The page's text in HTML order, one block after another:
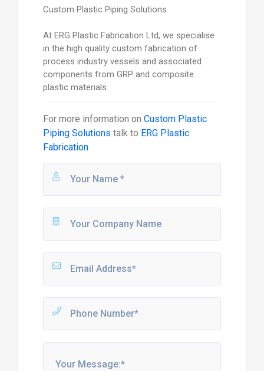
Custom Plastic Piping Solutions
At ERG Plastic Fabrication Ltd, we specialise
in the high quality custom fabrication of
process industry vessels and associated
components from GRP and composite
plastic materials.
For more information on Custom Plastic
Piping Solutions talk to ERG Plastic
Fabrication